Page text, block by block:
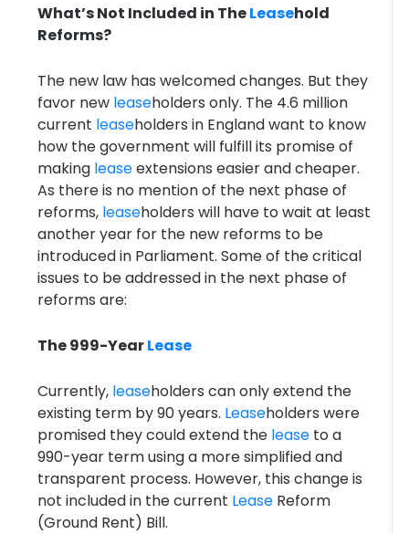
What’s Not Included in TheLeasehold
Reforms?
The new law has welcomed changes. But they
favor new leaseholders only. The 4.6 million
current leaseholders in England want to know
how the government will fulfill its promise of
making leaseextensions easier and cheaper.
As there is no mention of the next phase of
reforms, leaseholders will have to wait at least
another year for the new reforms to be
introduced in Parliament. Some of the critical
issues to be addressed in the next phase of
reforms are:
The 999-YearLease
Currently, leaseholders can only extend the
existing term by 90 years. Leaseholders were
promised they could extend the leaseto a
990-year term using a more simplified and
transparent process. However, this change is
not included in the current LeaseReform
(Ground Rent) Bill.